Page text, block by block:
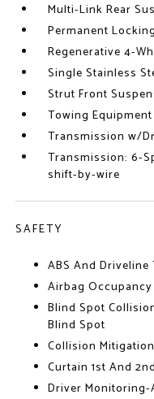
Multi-Link Rear
Permanent
Regenerative 4-
Single Stainless
Strut Front
Towing
Transmission w/
Transmission: 6-
shift-by-wire
SAFETY
ABS And
Airbag
Blind Spot
Blind Spot
Collision
Curtain 1st And
Driver Monitoring-